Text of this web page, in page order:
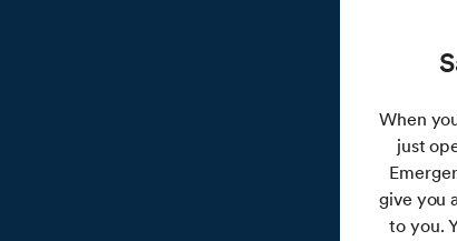
When
just
give you
to you.